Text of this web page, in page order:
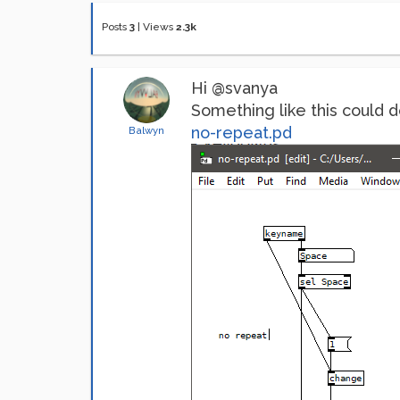
Posts 3 Views 2.3k
Balwyn
Hi @svanya
Something like this could
no-repeat.pd